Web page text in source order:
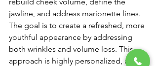
jawline, and address marionette lines.
The goal is to create a refreshed, more
youthful appearance by addressing
both wrinkles and volume loss. This
approach is highly personalized, and